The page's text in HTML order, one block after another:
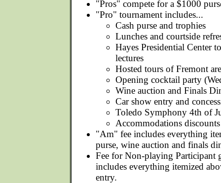
"Pros" compete for a $1000
"Pro" tournament includes...
Cash purse and trophies
Lunches and courtside
Hayes Presidential Center
lectures
Hosted tours of Fremont
Opening cocktail party
Wine auction and Finals
Car show entry and
Toledo Symphony 4th of
Accommodations discounts
"Am" fee includes everything
purse, wine auction and finals
Fee for Non-playing Participant
includes everything itemized
entry.